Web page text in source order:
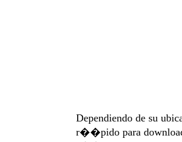
Dependiendo de su
r��pido para